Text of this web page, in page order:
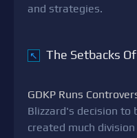
and strategies.
↖ The Setbacks
GDKP Runs
Blizzard's decision to
created much